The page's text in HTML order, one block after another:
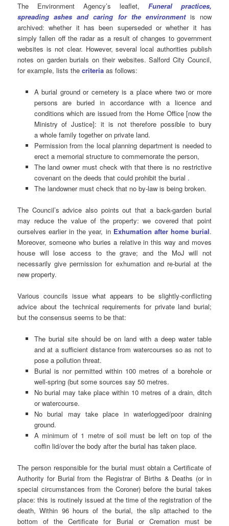
The Environment Agency’s leaflet, Funeral practices,
spreading ashes and caring for the environmentis now
archived: whether it has been superseded or whether it has
simply fallen off the radar as a result of changes to government
websites is not clear. However, several local authorities publish
notes on garden burials on their websites. Salford City Council,
for example, lists thecriteria as follows:
A burial ground or cemetery is a place where two or more
persons are buried in accordance with a licence and
conditions which are issued from the Home Office [now the
Ministry of Justice]: it is not therefore possible to bury
a whole family together on private land.
Permission from the local planning department is needed to
erect a memorial structure to commemorate the person,
The land owner must check with that there is no restrictive
covenant on the deeds that could prohibit the burial .
The landowner must check that no by-law is being broken.
The Council’s advice also points out that a back-garden burial
may reduce the value of the property: we covered that point
ourselves earlier in the year, in Exhumation after home burial.
Moreover, someone who buries a relative in this way and moves
house will lose access to the grave; and the MoJ will not
necessarily give permission for exhumation and re-burial at the
new property.
Various councils issue what appears to be slightly-conflicting
advice about the technical requirements for private land burial;
but the consensus seems to be that:
The burial site should be on land with a deep water table
and at a sufficient distance from watercourses so as not to
pose a pollution threat.
Burial is nor permitted within 100 metres of a borehole or
well-spring (but some sources say 50 metres.
No burial may take place within 10 metres of a drain, ditch
or watercourse.
No burial may take place in waterlogged/poor draining
ground.
A minimum of 1 metre of soil must be left on top of the
coffin lid/over the body after the burial has taken place.
The person responsible for the burial must obtain a Certificate of
Authority for Burial from the Registrar of Births & Deaths (or in
special circumstances from the Coroner) before the burial takes
place: this is routinely issued at the time of the registration of the
death, Within 96 hours of the burial, the slip attached to the
bottom of the Certificate for Burial or Cremation must be